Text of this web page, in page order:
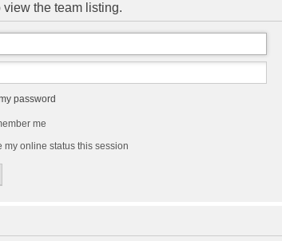
the team listing.
password
me
my online status this session